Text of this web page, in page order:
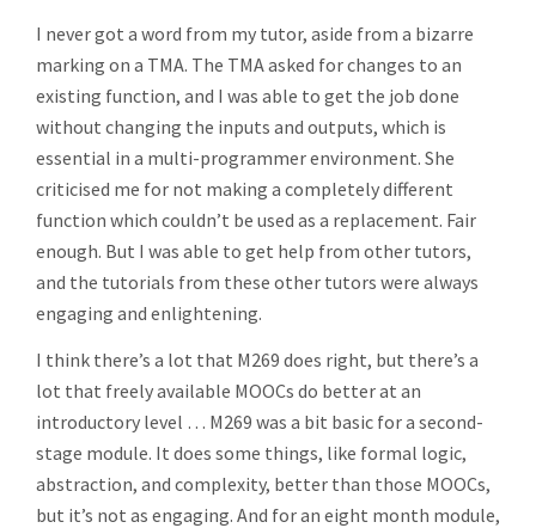
I never got a word from my tutor, aside from a bizarre
marking on a TMA. The TMA asked for changes to an
existing function, and I was able to get the job done
without changing the inputs and outputs, which is
essential in a multi-programmer environment. She
criticised me for not making a completely different
function which couldn’t be used as a replacement. Fair
enough. But I was able to get help from other tutors,
and the tutorials from these other tutors were always
engaging and enlightening.
I think there’s a lot that M269 does right, but there’s a
lot that freely available MOOCs do better at an
introductory level … M269 was a bit basic for a second-
stage module. It does some things, like formal logic,
abstraction, and complexity, better than those MOOCs,
but it’s not as engaging. And for an eight month module,